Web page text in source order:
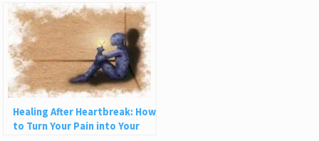
Healing After Heartbreak: How
to Turn Your Pain into Your